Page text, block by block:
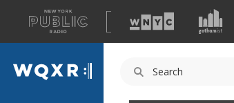
A
list
of
our
WQXR